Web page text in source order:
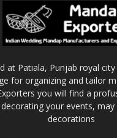
at Patiala, Punjab royal
for organizing and tailor
you will find a
your events,
decorations